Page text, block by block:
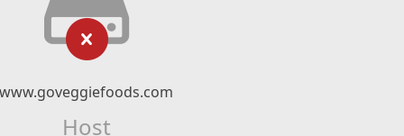
www.goveggiefoods.com
Host